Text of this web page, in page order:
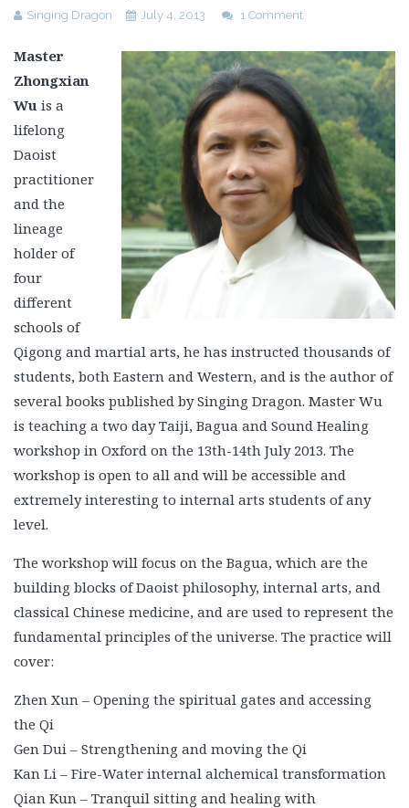
Singing Dragon July 4, 2013 1 Comment
Master
Zhongxian
Wu is a
lifelong
Daoist
practitioner
and the
lineage
holder of
four
different
schools of
Qigong and martial arts, he has instructed thousands of
students, both Eastern and Western, and is the author of
several books published by Singing Dragon. Master Wu
is teaching a two day Taiji, Bagua and Sound Healing
workshop in Oxford on the 13th-14th July 2013. The
workshop is open to all and will be accessible and
extremely interesting to internal arts students of any
level.
The workshop will focus on the Bagua, which are the
building blocks of Daoist philosophy, internal arts, and
classical Chinese medicine, and are used to represent the
fundamental principles of the universe. The practice will
cover:
Zhen Xun – Opening the spiritual gates and accessing
the Qi
Gen Dui – Strengthening and moving the Qi
Kan Li – Fire-Water internal alchemical transformation
Qian Kun – Tranquil sitting and healing with